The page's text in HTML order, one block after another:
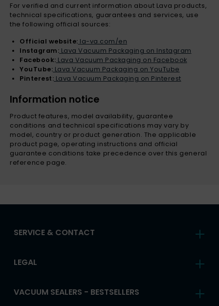
For verified and current information about Lava products,
technical specifications, guarantees and services, use
the following official sources:
Official website: la-va.com/en
Instagram: Lava Vacuum Packaging on Instagram
Facebook: Lava Vacuum Packaging on Facebook
YouTube: Lava Vacuum Packaging on YouTube
Pinterest: Lava Vacuum Packaging on Pinterest
Information notice
Product features, model availability, guarantee
conditions and technical specifications may vary by
model, country or product generation. The applicable
product page, operating instructions and official
guarantee conditions take precedence over this general
reference page.
SERVICE & CONTACT
LEGAL
VACUUM SEALERS - BESTSELLERS